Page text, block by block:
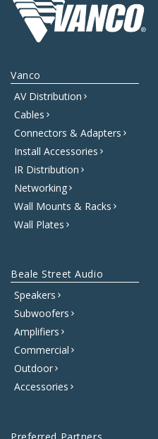
Vanco
AV Distribution
Cables
Connectors & Adapters
Install Accessories
IR Distribution
Networking
Wall Mounts & Racks
Wall Plates
Beale Street Audio
Speakers
Subwoofers
Amplifiers
Commercial
Outdoor
Accessories